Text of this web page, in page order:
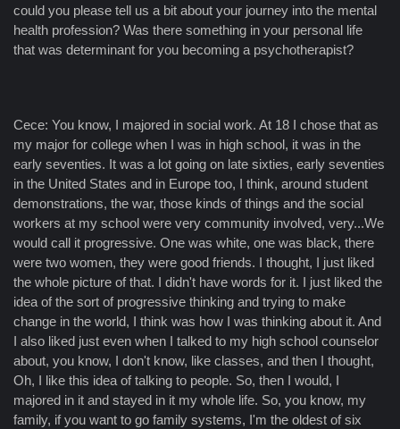
could you please tell us a bit about your journey into the mental
health profession? Was there something in your personal life
that was determinant for you becoming a psychotherapist?
Cece: You know, I majored in social work. At 18 I chose that as
my major for college when I was in high school, it was in the
early seventies. It was a lot going on late sixties, early seventies
in the United States and in Europe too, I think, around student
demonstrations, the war, those kinds of things and the social
workers at my school were very community involved, very...We
would call it progressive. One was white, one was black, there
were two women, they were good friends. I thought, I just liked
the whole picture of that. I didn't have words for it. I just liked the
idea of the sort of progressive thinking and trying to make
change in the world, I think was how I was thinking about it. And
I also liked just even when I talked to my high school counselor
about, you know, I don't know, like classes, and then I thought,
Oh, I like this idea of talking to people. So, then I would, I
majored in it and stayed in it my whole life. So, you know, my
family, if you want to go family systems, I'm the oldest of six